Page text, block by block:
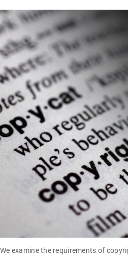
We examine the requirements of